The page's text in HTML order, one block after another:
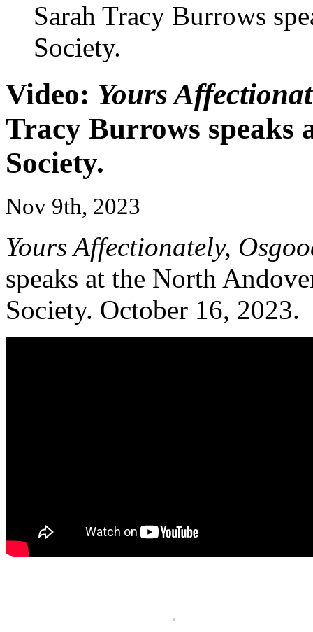
Sarah Tracy Burrows
Society.
Video: Yours
Tracy Burrows
Society.
Nov 9th, 2023
Yours Affectionately,
speaks at the North
Society. October 16, 2023.